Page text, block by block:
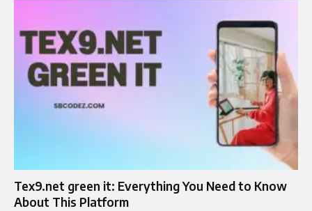
Tex9.net green it​: Everything You Need to Know
About This Platform